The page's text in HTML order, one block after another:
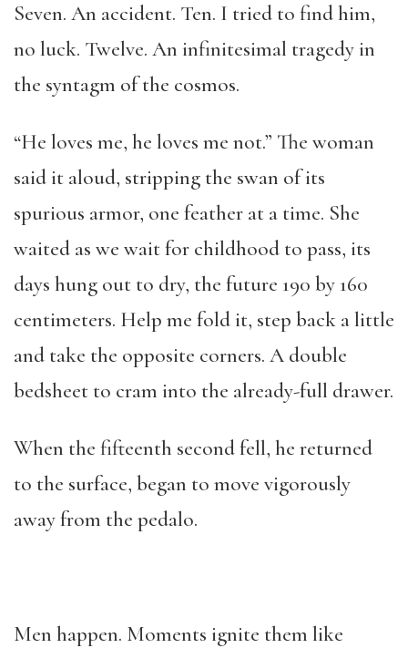
Seven. An accident. Ten. I tried to find him,
no luck. Twelve. An infinitesimal tragedy in
the syntagm of the cosmos.
“He loves me, he loves me not.” The woman
said it aloud, stripping the swan of its
spurious armor, one feather at a time. She
waited as we wait for childhood to pass, its
days hung out to dry, the future 190 by 160
centimeters. Help me fold it, step back a little
and take the opposite corners. A double
bedsheet to cram into the already-full drawer.
When the fifteenth second fell, he returned
to the surface, began to move vigorously
away from the pedalo.
Men happen. Moments ignite them like